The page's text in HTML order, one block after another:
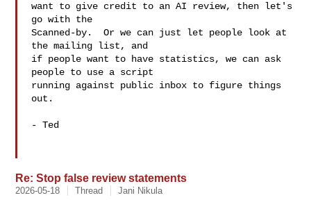
want to give credit to an AI review, then let's
go with the
Scanned-by.  Or we can just let people look at
the mailing list, and
if people want to have statistics, we can ask
people to use a script
running against public inbox to figure things
out.
- Ted
Re: Stop false review statements
2026-05-18 Thread Jani Nikula